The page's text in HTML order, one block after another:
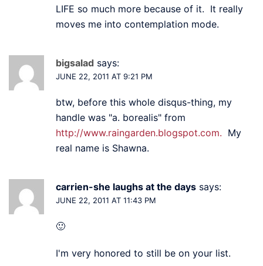
LIFE so much more because of it. It really
moves me into contemplation mode.
bigsalad says:
JUNE 22, 2011 AT 9:21 PM
btw, before this whole disqus-thing, my
handle was "a. borealis" from
http://www.raingarden.blogspot.com. My
real name is Shawna.
carrien-she laughs at the days says:
JUNE 22, 2011 AT 11:43 PM
🙂
I'm very honored to still be on your list.